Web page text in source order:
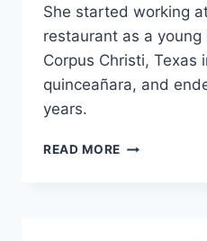
She started working
restaurant as a
Corpus Christi, Texas
quinceañara, and
years.
READ MORE EVA